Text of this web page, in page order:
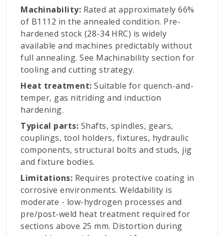
Machinability: Rated at approximately 66%
of B1112 in the annealed condition. Pre-
hardened stock (28-34 HRC) is widely
available and machines predictably without
full annealing. See Machinability section for
tooling and cutting strategy.
Heat treatment: Suitable for quench-and-
temper, gas nitriding and induction
hardening.
Typical parts: Shafts, spindles, gears,
couplings, tool holders, fixtures, hydraulic
components, structural bolts and studs, jig
and fixture bodies.
Limitations: Requires protective coating in
corrosive environments. Weldability is
moderate - low-hydrogen processes and
pre/post-weld heat treatment required for
sections above 25 mm. Distortion during